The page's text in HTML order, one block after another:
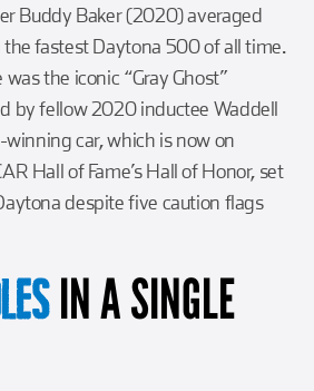
Buddy Baker (2020) averaged
fastest Daytona 500 of all time.
the iconic “Gray Ghost”
by fellow 2020 inductee Waddell
winning car, which is now on
Hall of Fame’s Hall of Honor, set
despite five caution flags
IN A SINGLE